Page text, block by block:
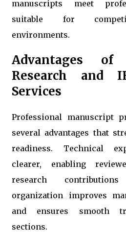
manuscripts meet
suitable for
environments.
Advantages of
Research and
Services
Professional manuscript
several advantages that
readiness. Technical
clearer, enabling
research
organization improves
and ensures smooth
sections.